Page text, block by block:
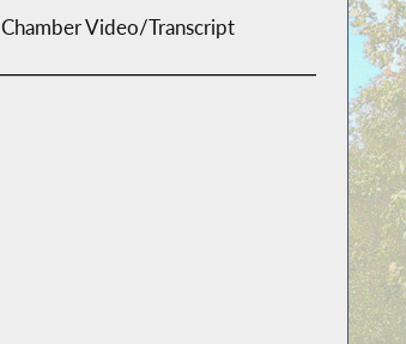
Chamber Video/Transcript